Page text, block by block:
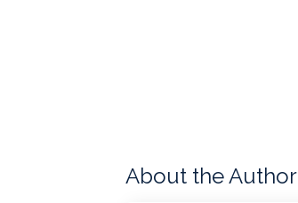
About the Author